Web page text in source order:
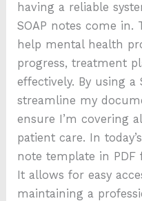
having a reliable
SOAP notes come
help mental health
progress, treatment
effectively. By using a
streamline my
ensure I’m covering
patient care. In
note template in PDF
It allows for easy
maintaining a